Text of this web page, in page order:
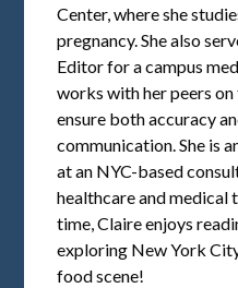
Center, where she
pregnancy. She also
Editor for a campus
works with her peers
ensure both accuracy
communication. She is
at an NYC-based
healthcare and medical
time, Claire enjoys
exploring New York
food scene!